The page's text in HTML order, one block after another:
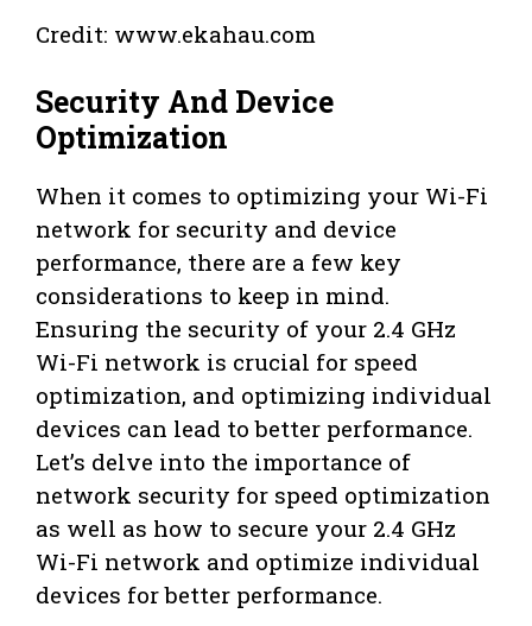
Credit: www.ekahau.com
Security And Device
Optimization
When it comes to optimizing your Wi-Fi
network for security and device
performance, there are a few key
considerations to keep in mind.
Ensuring the security of your 2.4 GHz
Wi-Fi network is crucial for speed
optimization, and optimizing individual
devices can lead to better performance.
Let’s delve into the importance of
network security for speed optimization
as well as how to secure your 2.4 GHz
Wi-Fi network and optimize individual
devices for better performance.